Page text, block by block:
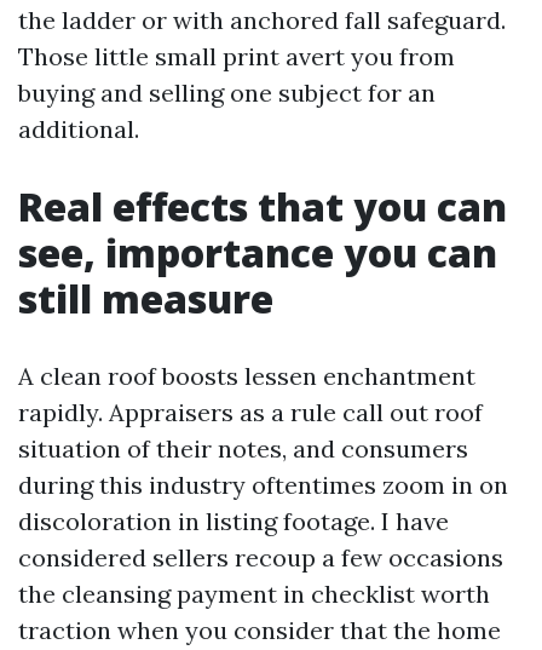
the ladder or with anchored fall safeguard.
Those little small print avert you from
buying and selling one subject for an
additional.
Real effects that you can
see, importance you can
still measure
A clean roof boosts lessen enchantment
rapidly. Appraisers as a rule call out roof
situation of their notes, and consumers
during this industry oftentimes zoom in on
discoloration in listing footage. I have
considered sellers recoup a few occasions
the cleansing payment in checklist worth
traction when you consider that the home